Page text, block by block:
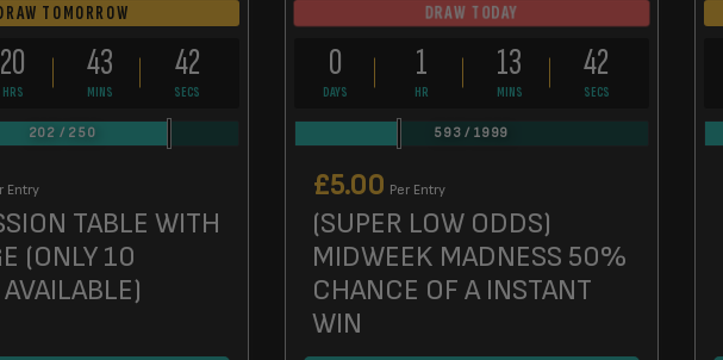
TOMORROW
20
HRS
43
MINS
41
SECS
202 / 250
Entry
TABLE WITH
(ONLY 10
DRAW TODAY
0
DAYS
1
HR
13
MINS
41
SECS
593 /1999
£5.00 Per Entry
(SUPER LOW ODDS)
MIDWEEK MADNESS 50%
CHANCE OF A INSTANT
WIN